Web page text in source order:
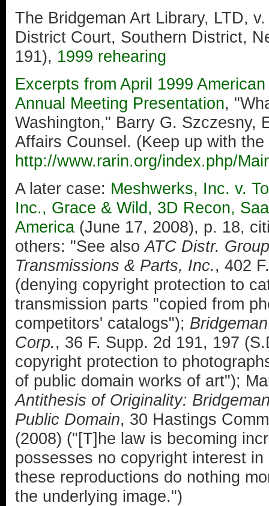
The Bridgeman Art Library, LTD,
District Court, Southern District,
191), 1999 rehearing
Excerpts from April 1999
Annual Meeting Presentation,
Washington," Barry G. Szczesny,
Affairs Counsel. (Keep up with
http://www.rarin.org/index.php/
A later case: Meshwerks, Inc. v.
Inc., Grace & Wild, 3D Recon,
America (June 17, 2008), p. 18,
others: "See alsoATC Distr.
Transmissions & Parts, Inc., 402
(denying copyright protection to
transmission parts "copied from
competitors' catalogs");
Corp., 36 F. Supp. 2d 191, 197
copyright protection to
of public domain works of art");
Antithesis of Originality:
Public Domain, 30 Hastings
(2008) ("[T]he law is becoming
possesses no copyright interest
these reproductions do nothing
the underlying image.")